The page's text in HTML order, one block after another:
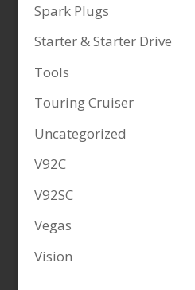
Spark Plugs
Starter & Starter Drive
Tools
Touring Cruiser
Uncategorized
V92C
V92SC
Vegas
Vision